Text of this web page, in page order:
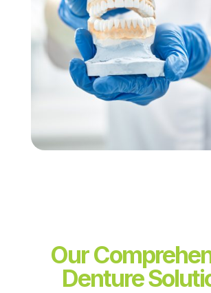
Our
Denture